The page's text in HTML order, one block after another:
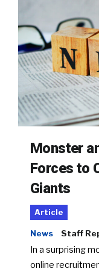
Monster
Forces to
Giants
Article
News Staff
In a surprising
online